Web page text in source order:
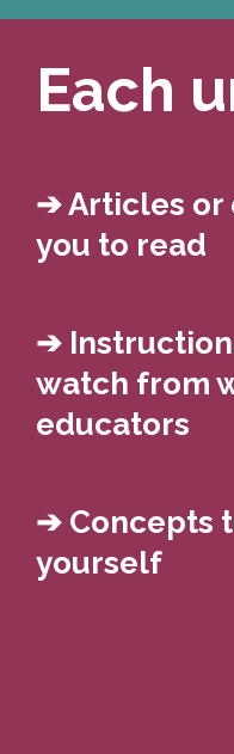
Each
➔ Articles or
you to read
➔
watch from
educators
➔ Concepts
yourself